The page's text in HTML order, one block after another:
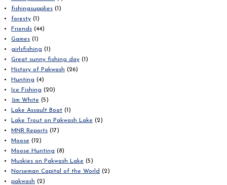
fishingsupplies (1)
foresty (1)
Friends (44)
Games (1)
girlsfishing (1)
Great sunny fishing day (1)
History of Pakwash (26)
Hunting (4)
Ice Fishing (20)
Jim White (5)
Lake Assault Boat (1)
Lake Trout on Pakwash Lake (2)
MNR Reports (17)
Moose (12)
Moose Hunting (8)
Muskies on Pakwash Lake (5)
Norseman Capital of the World (2)
pakwash (2)